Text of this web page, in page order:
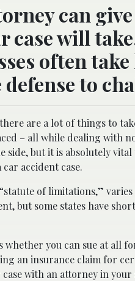
can
will
often
to
are a lot of things to
– all while dealing with
side, but it is absolutely
accident case.
of limitations,”
but some states have
you can sue at all
an insurance claim for
with an attorney in